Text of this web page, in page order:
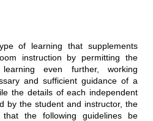
of learning that supplements
instruction by permitting the
even further, working
and sufficient guidance of a
the details of each independent
by the student and instructor, the
the following guidelines be